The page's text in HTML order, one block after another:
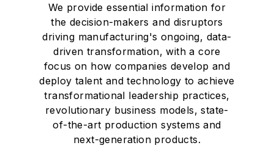
We provide essential information for
the decision-makers and disruptors
driving manufacturing's ongoing, data-
driven transformation, with a core
focus on how companies develop and
deploy talent and technology to achieve
transformational leadership practices,
revolutionary business models, state-
of-the-art production systems and
next-generation products.